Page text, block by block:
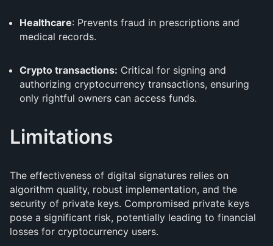
Healthcare: Prevents fraud in prescriptions and
medical records.
Crypto transactions: Critical for signing and
authorizing cryptocurrency transactions, ensuring
only rightful owners can access funds.
Limitations
The effectiveness of digital signatures relies on
algorithm quality, robust implementation, and the
security of private keys. Compromised private keys
pose a significant risk, potentially leading to financial
losses for cryptocurrency users.